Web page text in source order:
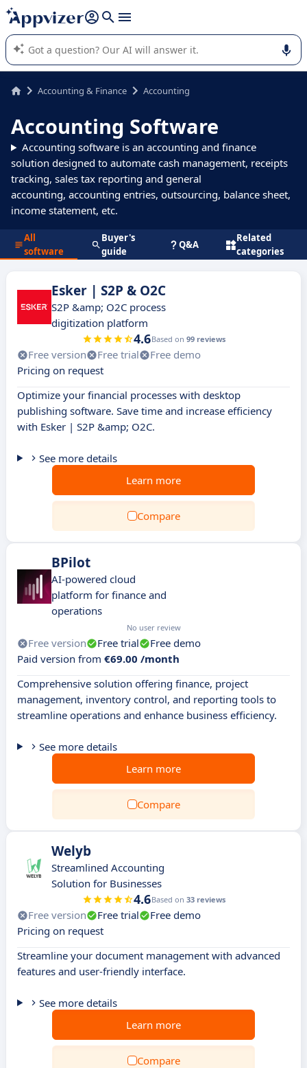
it (several lines with shift + enter
Appvizer's AI guides you in the use or selection of enterprise
SaaS software.
Accounting & Finance Accounting
Accounting Software
Accounting software is an accounting and finance
solution designed to automate cash management, receipts
tracking, sales tax reporting and general
accounting, accounting entries, outsourcing, balance sheet,
income statement, etc.
All
software
Buyer's
guide
Q&A
Related
categories
Esker | S2P & O2C
S2P &amp; O2C process
digitization platform
4.6Based on 99 reviews
Free version Free trial
Free demo
Pricing on request
Optimize your financial processes with desktop
publishing software. Save time and increase efficiency
with Esker | S2P &amp; O2C.
See more details
Learn more
Compare
BPilot
AI-powered cloud
platform for finance and
operations
No user review
Free version Free trial
Free demo
Paid version from €69.00 /month
Comprehensive solution offering finance, project
management, inventory control, and reporting tools to
streamline operations and enhance business efficiency.
See more details
Learn more
Compare
Welyb
Streamlined Accounting
Solution for Businesses
4.6Based on 33 reviews
Free version Free trial
Free demo
Pricing on request
Streamline your document management with advanced
features and user-friendly interface.
See more details
Learn more
Compare